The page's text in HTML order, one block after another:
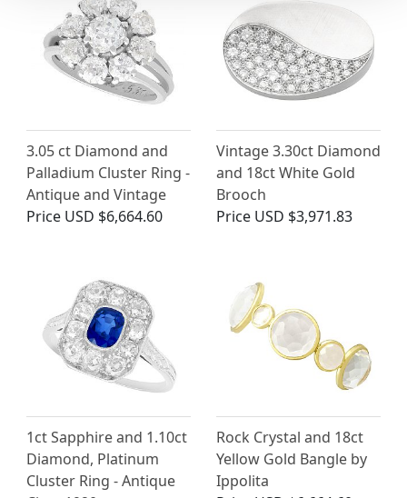
3.05 ct Diamond and
Palladium Cluster Ring -
Antique and Vintage
Price USD $6,664.60
Vintage 3.30ct Diamond
and 18ct White Gold
Brooch
Price USD $3,971.83
1ct Sapphire and 1.10ct
Diamond, Platinum
Cluster Ring - Antique
Rock Crystal and 18ct
Yellow Gold Bangle by
Ippolita